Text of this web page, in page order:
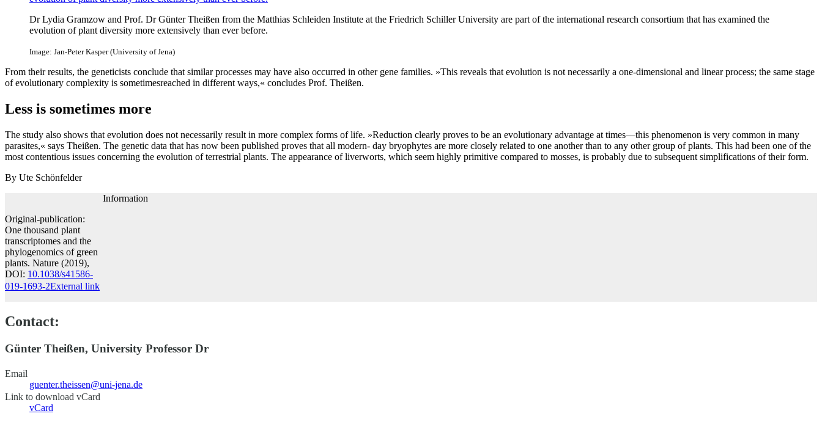
Dr Lydia Gramzow and Prof. Dr Günter Theißen from the Matthias Schleiden Institute at the Friedrich Schiller University are part of the international research consortium that has examined the
evolution of plant diversity more extensively than ever before.
Image: Jan-Peter Kasper (University of Jena)
From their results, the geneticists conclude that similar processes may have also occurred in other gene families. »This reveals that evolution is not necessarily a one-dimensional and linear process; the same stage
of evolutionary complexity is sometimesreached in different ways,« concludes Prof. Theißen.
Less is sometimes more
The study also shows that evolution does not necessarily result in more complex forms of life. »Reduction clearly proves to be an evolutionary advantage at times—this phenomenon is very common in many
parasites,« says Theißen. The genetic data that has now been published proves that all modern- day bryophytes are more closely related to one another than to any other group of plants. This had been one of the
most contentious issues concerning the evolution of terrestrial plants. The appearance of liverworts, which seem highly primitive compared to mosses, is probably due to subsequent simplifications of their form.
By Ute Schönfelder
Information
Original-publication:
One thousand plant
transcriptomes and the
phylogenomics of green
plants. Nature (2019),
DOI: 10.1038/s41586-
019-1693-2External link
Contact:
Günter Theißen, University Professor Dr
Email
guenter.theissen@uni-jena.de
Link to download vCard
vCard